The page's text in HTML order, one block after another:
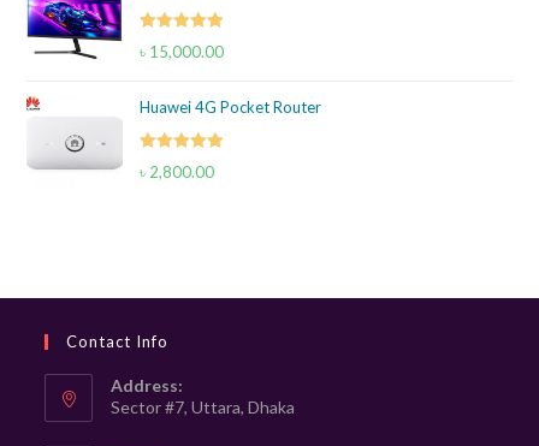
Rated5.00
৳ 15,000.00
Huawei 4G Pocket Router
Rated5.00
৳ 2,800.00
Contact Info
Address:
Sector #7, Uttara, Dhaka